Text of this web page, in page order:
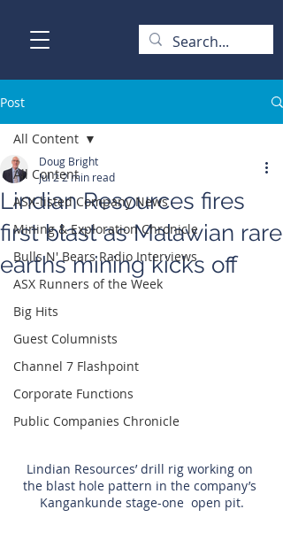
Post
All Content
ASX-listed Company News
Mining & Exploration Chronicle
Bulls N' Bears Radio Interviews
ASX Runners of the Week
Big Hits
Guest Columnists
Channel 7 Flashpoint
Corporate Functions
Public Companies Chronicle
All Content
Lindian Resources fires
first blast as Malawian rare
earths mining kicks off
Doug Bright
Jul 22 min read
Lindian Resources’ drill rig working on
the blast hole pattern in the company’s
Kangankunde stage-one  open pit.